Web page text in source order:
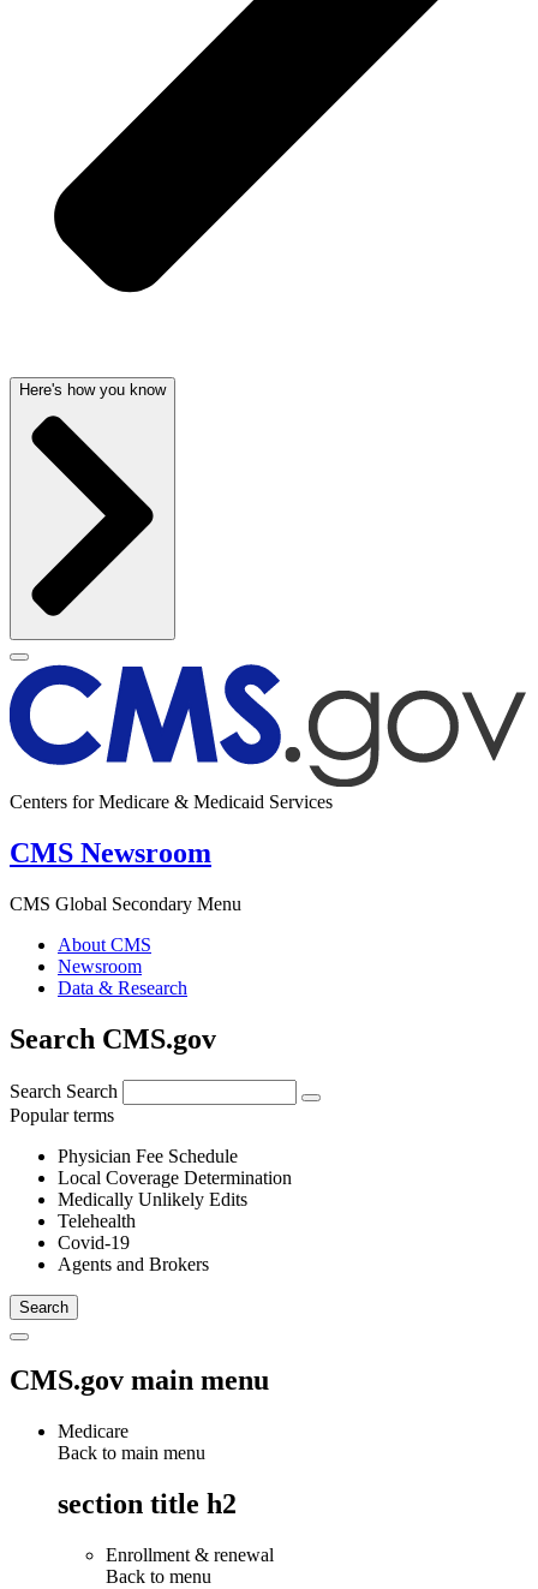
Here's how you know
Centers for Medicare & Medicaid Services
CMS Newsroom
CMS Global Secondary Menu
About CMS
Newsroom
Data & Research
Search CMS.gov
Search Search
Popular terms
Physician Fee Schedule
Local Coverage Determination
Medically Unlikely Edits
Telehealth
Covid-19
Agents and Brokers
CMS.gov main menu
Medicare
Back to main menu
section title h2
Enrollment & renewal
Back to menu